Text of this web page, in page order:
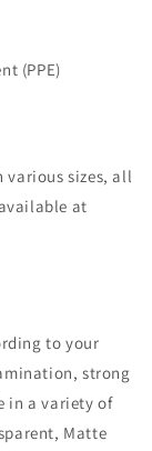
(PPE)
various sizes, all
at
to your
strong
in a variety of
Matte